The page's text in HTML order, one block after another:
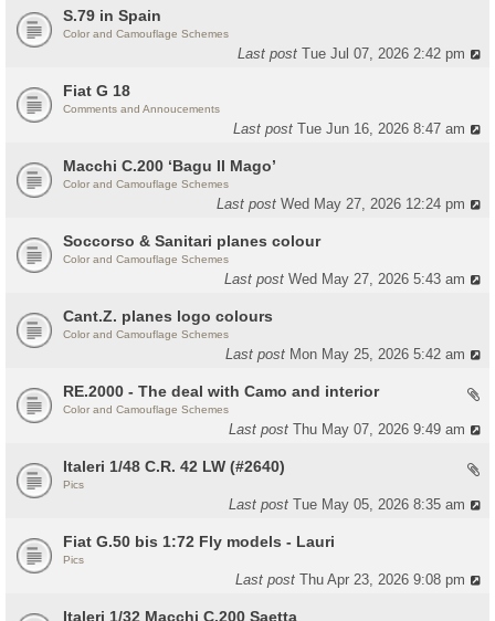
S.79 in Spain
Color and Camouflage Schemes
Last postTue Jul 07, 2026 2:42 pm
Fiat G 18
Comments and Annoucements
Last postTue Jun 16, 2026 8:47 am
Macchi C.200 ‘Bagu Il Mago’
Color and Camouflage Schemes
Last postWed May 27, 2026 12:24 pm
Soccorso & Sanitari planes colour
Color and Camouflage Schemes
Last postWed May 27, 2026 5:43 am
Cant.Z. planes logo colours
Color and Camouflage Schemes
Last post Mon May 25, 2026 5:42 am
RE.2000 - The deal with Camo and interior
Color and Camouflage Schemes
Last postThu May 07, 2026 9:49 am
Italeri 1/48 C.R. 42 LW (#2640)
Pics
Last postTue May 05, 2026 8:35 am
Fiat G.50 bis 1:72 Fly models - Lauri
Pics
Last postThu Apr 23, 2026 9:08 pm
Italeri 1/32 Macchi C.200 Saetta